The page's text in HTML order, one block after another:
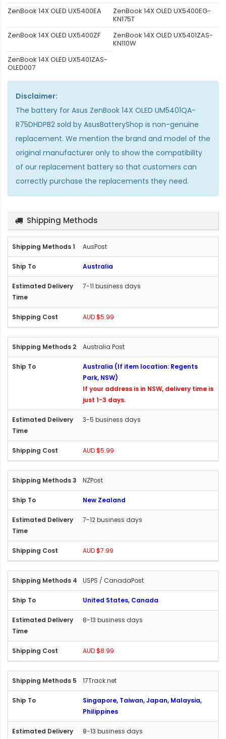
ZenBook 14X OLED UX5400EA
ZenBook 14X OLED UX5400EG-
KN175T
ZenBook 14X OLED UX5400ZF
ZenBook 14X OLED UX5401ZAS-
KN110W
ZenBook 14X OLED UX5401ZAS-
OLED007
Disclaimer:
The battery for Asus ZenBook 14X OLED UM5401QA-
R75DHDPB2 sold by AsusBatteryShop is non-genuine
replacement. We mention the brand and model of the
original manufacturer only to show the compatibility
of our replacement battery so that customers can
correctly purchase the replacements they need.
Shipping Methods
AusPost
Australia
7-11 business days
AUD $5.99
Australia Post
Australia (If item location: Regents
Park, NSW)
If your address is in NSW, delivery time is
just 1-3 days.
3-5 business days
AUD $5.99
NZPost
New Zealand
7-12 business days
AUD $7.99
USPS / CanadaPost
United States, Canada
8-13 business days
AUD $8.99
17Track.net
Singapore, Taiwan, Japan, Malaysia,
Philippines
8-13 business days